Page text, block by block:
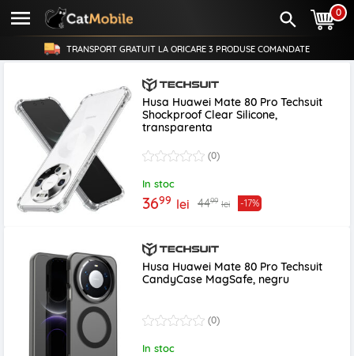
0
TRANSPORT GRATUIT LA ORICARE 3 PRODUSE COMANDATE
Husa Huawei Mate 80 Pro Techsuit
Shockproof Clear Silicone,
transparenta
(0)
In stoc
3699 lei 4499 lei -17%
Husa Huawei Mate 80 Pro Techsuit
CandyCase MagSafe, negru
(0)
In stoc